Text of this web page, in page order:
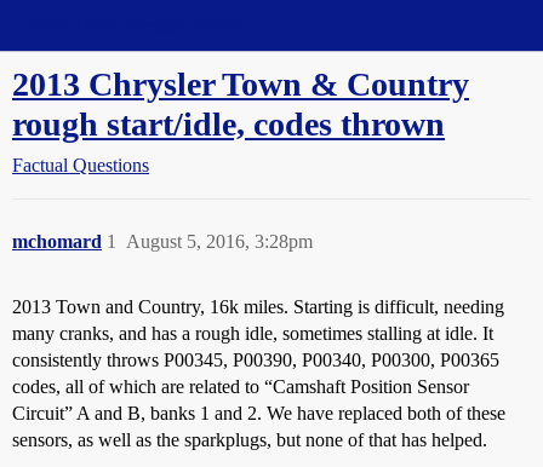
2013 Chrysler Town & Country
rough start/idle, codes thrown
Factual Questions
mchomard August 5, 2016, 3:28pm
1
2013 Town and Country, 16k miles. Starting is difficult, needing
many cranks, and has a rough idle, sometimes stalling at idle. It
consistently throws P00345, P00390, P00340, P00300, P00365
codes, all of which are related to “Camshaft Position Sensor
Circuit” A and B, banks 1 and 2. We have replaced both of these
sensors, as well as the sparkplugs, but none of that has helped.